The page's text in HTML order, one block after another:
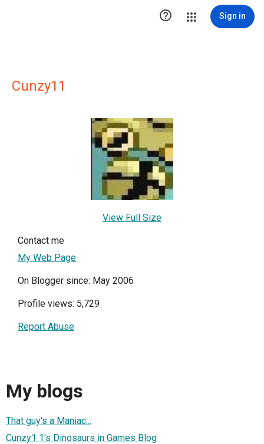
 Sign in
Cunzy11
View Full Size
Contact me
My Web Page
On Blogger since: May 2006
Profile views: 5,729
Report Abuse
My blogs
That guy's a Maniac...
Cunzy1 1's Dinosaurs in Games Blog